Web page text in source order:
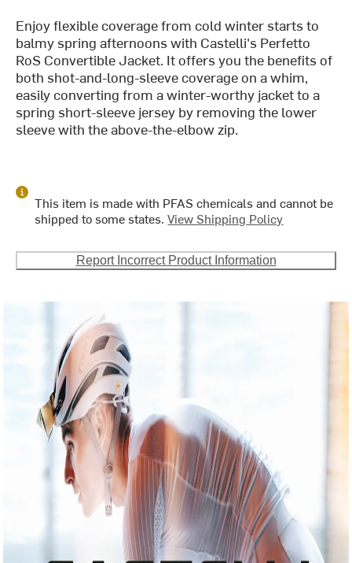
Enjoy flexible coverage from cold winter starts to
balmy spring afternoons with Castelli's Perfetto
RoS Convertible Jacket. It offers you the benefits of
both shot-and-long-sleeve coverage on a whim,
easily converting from a winter-worthy jacket to a
spring short-sleeve jersey by removing the lower
sleeve with the above-the-elbow zip.
This item is made with PFAS chemicals and cannot be
shipped to some states.View Shipping Policy
Report Incorrect Product Information